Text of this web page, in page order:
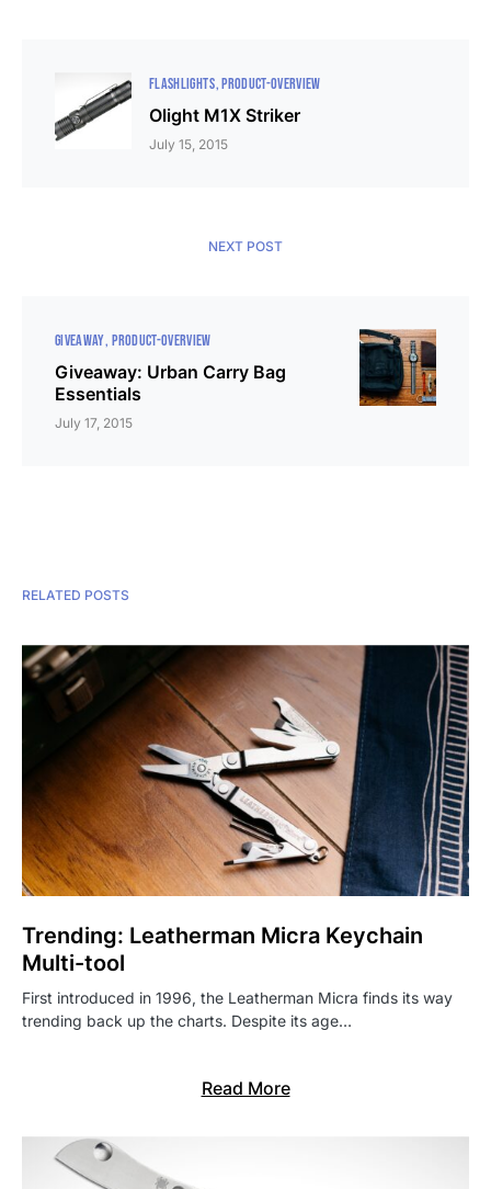
FLASHLIGHTS PRODUCT-OVERVIEW
Olight M1X Striker
July 15, 2015
NEXT POST
GIVEAWAY PRODUCT-OVERVIEW
Giveaway: Urban Carry Bag
Essentials
July 17, 2015
RELATED POSTS
Trending: Leatherman Micra Keychain
Multi-tool
First introduced in 1996, the Leatherman Micra finds its way
trending back up the charts. Despite its age…
Read More